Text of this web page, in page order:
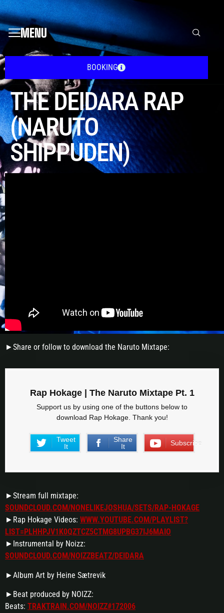
MENU
BOOKING
THE DEIDARA RAP
(NARUTO
SHIPPUDEN)
►Share or follow to download the Naruto Mixtape:
Rap Hokage | The Naruto Mixtape Pt. 1
Support us by using one of the buttons below to
download Rap Hokage. Thank you!
Tweet
It
Share
It
Subscribe
►Stream full mixtape:
SOUNDCLOUD.COM/NONELIKEJOSHUA/SETS/RAP-HOKAGE
►Rap Hokage Videos: WWW.YOUTUBE.COM/PLAYLIST?
LIST=PLHHPJV1K0QZTCZ5CTMG8UPBG37IJ6MAIO
►Instrumental by Noizz:
SOUNDCLOUD.COM/NOIZZBEATZ/DEIDARA
►Album Art by Heine Sætrevik
►Beat produced by NOIZZ:
Beats: TRAKTRAIN.COM/NOIZZ#172006